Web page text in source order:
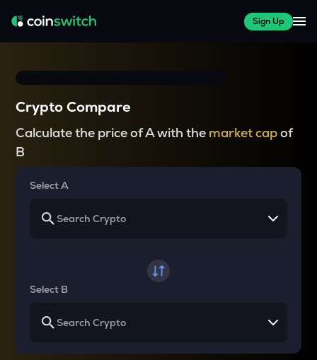
Sign Up
Crypto Compare
Calculate the price of A with the market capof
B
Select A
Select B